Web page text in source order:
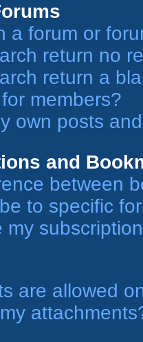
a forum or
return no
return a
members?
own posts
and
between
to specific
my
are allowed